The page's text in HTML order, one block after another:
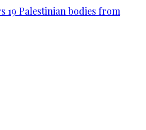
19 Palestinian bodies from